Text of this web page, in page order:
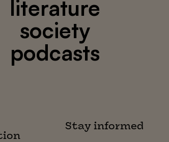
literature
society
podcasts
Stay informed